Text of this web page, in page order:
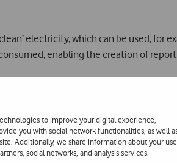
to improve your digital experience,
you with social network functionalities, as well
Additionally, we share information about your
social networks, and analysis services.
electricity, which can be used, for
enabling the creation of
mention were also awarded. They are:
from the overhead cables of trams/
information can be easily